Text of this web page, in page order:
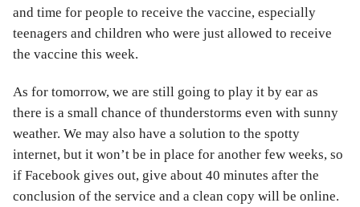
and time for people to receive the vaccine, especially
teenagers and children who were just allowed to receive
the vaccine this week.
As for tomorrow, we are still going to play it by ear as
there is a small chance of thunderstorms even with sunny
weather. We may also have a solution to the spotty
internet, but it won’t be in place for another few weeks, so
if Facebook gives out, give about 40 minutes after the
conclusion of the service and a clean copy will be online.